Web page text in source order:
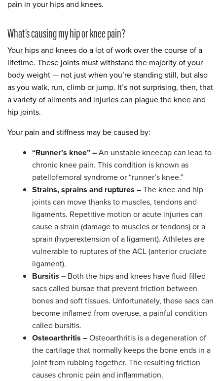
pain in your hips and knees.
What’s causing my hip or knee pain?
Your hips and knees do a lot of work over the course of a
lifetime. These joints must withstand the majority of your
body weight — not just when you’re standing still, but also
as you walk, run, climb or jump. It’s not surprising, then, that
a variety of ailments and injuries can plague the knee and
hip joints.
Your pain and stiffness may be caused by:
“Runner’s knee” –An unstable kneecap can lead to
chronic knee pain. This condition is known as
patellofemoral syndrome or “runner’s knee.”
Strains, sprains and ruptures –The knee and hip
joints can move thanks to muscles, tendons and
ligaments. Repetitive motion or acute injuries can
cause a strain (damage to muscles or tendons) or a
sprain (hyperextension of a ligament). Athletes are
vulnerable to ruptures of the ACL (anterior cruciate
ligament).
Bursitis – Both the hips and knees have fluid-filled
sacs called bursae that prevent friction between
bones and soft tissues. Unfortunately, these sacs can
become inflamed from overuse, a painful condition
called bursitis.
Osteoarthritis –Osteoarthritis is a degeneration of
the cartilage that normally keeps the bone ends in a
joint from rubbing together. The resulting friction
causes chronic pain and inflammation.